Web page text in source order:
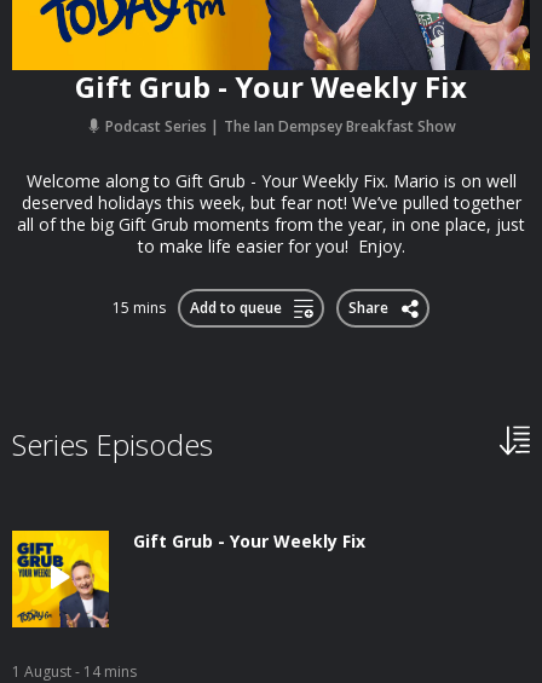
Gift Grub - Your Weekly Fix
Podcast Series The Ian Dempsey Breakfast Show
Welcome along to Gift Grub - Your Weekly Fix. Mario is on well
deserved holidays this week, but fear not! We’ve pulled together
all of the big Gift Grub moments from the year, in one place, just
to make life easier for you! Enjoy.
15 mins Add to queue Share
Series Episodes
Gift Grub - Your Weekly Fix
1 August- 14 mins